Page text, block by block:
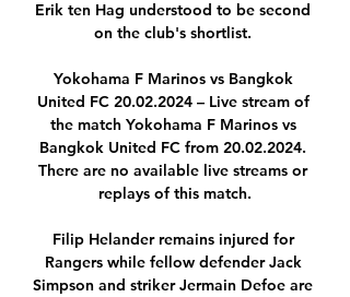
Erik ten Hag understood to be second
on the club's shortlist.
Yokohama F Marinos vs Bangkok
United FC 20.02.2024 – Live stream of
the match Yokohama F Marinos vs
Bangkok United FC from 20.02.2024.
There are no available live streams or
replays of this match.
Filip Helander remains injured for
Rangers while fellow defender Jack
Simpson and striker Jermain Defoe are